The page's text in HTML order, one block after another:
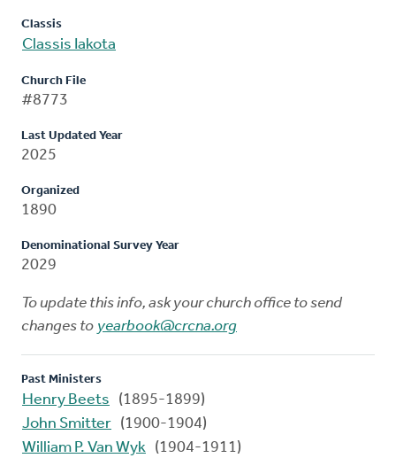
Classis
Classis Iakota
Church File
#8773
Last Updated Year
2025
Organized
1890
Denominational Survey Year
2029
To update this info, ask your church office to send
changes to yearbook@crcna.org
Past Ministers
Henry Beets
(1895-1899)
John Smitter (1900-1904)
William P. Van Wyk (1904-1911)